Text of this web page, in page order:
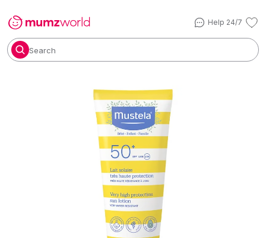
Help 24/7
Search